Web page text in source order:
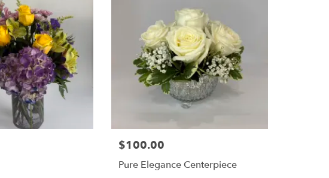
$100.00
Pure Elegance Centerpiece